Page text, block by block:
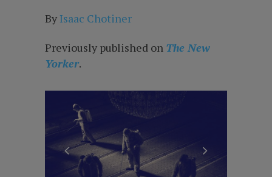
By Isaac Chotiner
Previously published on The New
Yorker.